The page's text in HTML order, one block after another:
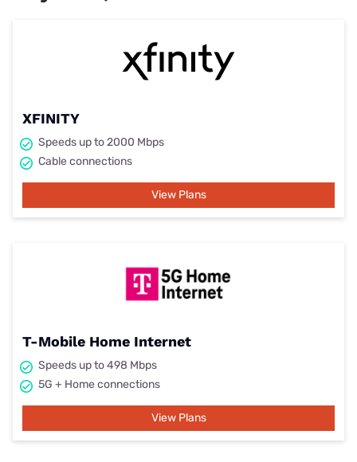
XFINITY
Speeds up to 2000 Mbps
Cable connections
View Plans
T-Mobile Home Internet
Speeds up to 498 Mbps
5G + Home connections
View Plans